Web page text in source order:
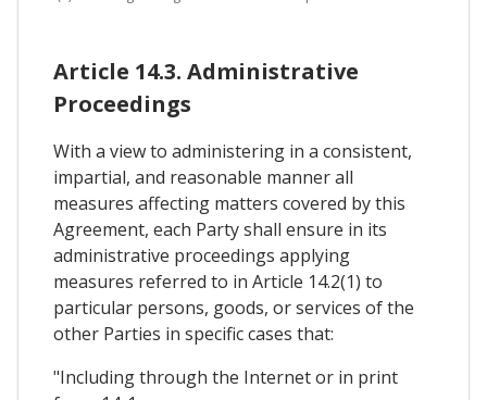
Article 14.3. Administrative
Proceedings
With a view to administering in a consistent,
impartial, and reasonable manner all
measures affecting matters covered by this
Agreement, each Party shall ensure in its
administrative proceedings applying
measures referred to in Article 14.2(1) to
particular persons, goods, or services of the
other Parties in specific cases that:
"Including through the Internet or in print